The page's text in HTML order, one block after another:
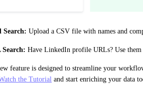
Search: Upload a CSV file with names and
Search: Have LinkedIn profile URLs? Use them
feature is designed to streamline your
the Tutorial and start enriching your data